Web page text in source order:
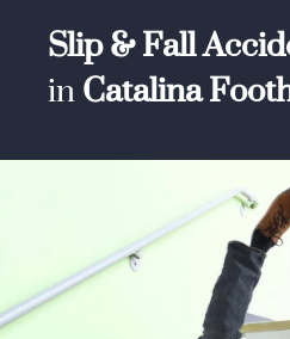
Slip & Fall
inCatalina